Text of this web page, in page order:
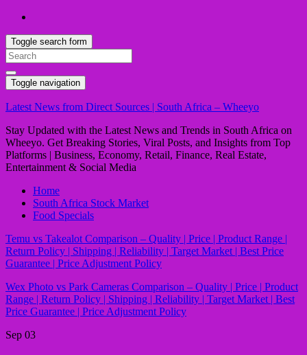
Toggle search form
Search
for:
Toggle navigation
Latest News from Direct Sources | South Africa – Wheeyo
Stay Updated with the Latest News and Trends in South Africa on
Wheeyo. Get Breaking Stories, Viral Posts, and Insights from Top
Platforms | Business, Economy, Retail, Finance, Real Estate,
Entertainment & Social Media
Home
South Africa Stock Market
Food Specials
Temu vs Takealot Comparison – Quality | Price | Product Range |
Return Policy | Shipping | Reliability | Target Market | Best Price
Guarantee | Price Adjustment Policy
Wex Photo vs Park Cameras Comparison – Quality | Price | Product
Range | Return Policy | Shipping | Reliability | Target Market | Best
Price Guarantee | Price Adjustment Policy
Sep 03